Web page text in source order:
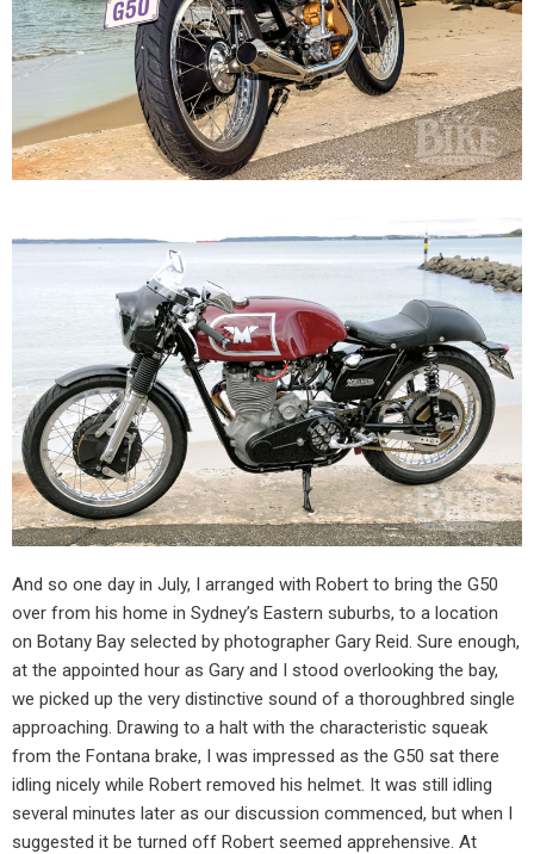
And so one day in July, I arranged with Robert to bring the G50
over from his home in Sydney’s Eastern suburbs, to a location
on Botany Bay selected by photographer Gary Reid. Sure enough,
at the appointed hour as Gary and I stood overlooking the bay,
we picked up the very distinctive sound of a thoroughbred single
approaching. Drawing to a halt with the characteristic squeak
from the Fontana brake, I was impressed as the G50 sat there
idling nicely while Robert removed his helmet. It was still idling
several minutes later as our discussion commenced, but when I
suggested it be turned off Robert seemed apprehensive. At